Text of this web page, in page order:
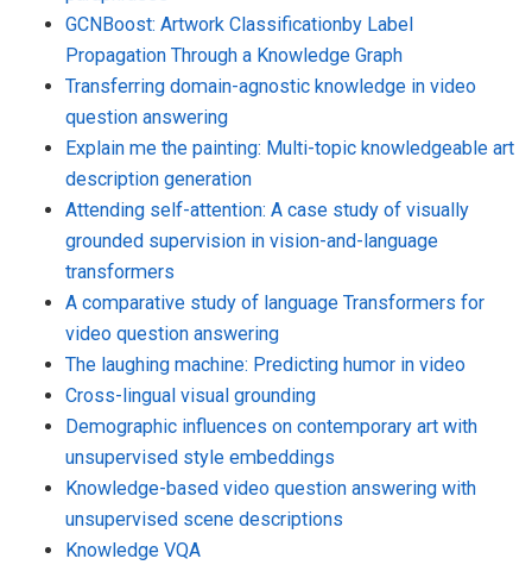
GCNBoost: Artwork Classificationby Label
Propagation Through a Knowledge Graph
Transferring domain-agnostic knowledge in video
question answering
Explain me the painting: Multi-topic knowledgeable art
description generation
Attending self-attention: A case study of visually
grounded supervision in vision-and-language
transformers
A comparative study of language Transformers for
video question answering
The laughing machine: Predicting humor in video
Cross-lingual visual grounding
Demographic influences on contemporary art with
unsupervised style embeddings
Knowledge-based video question answering with
unsupervised scene descriptions
Knowledge VQA